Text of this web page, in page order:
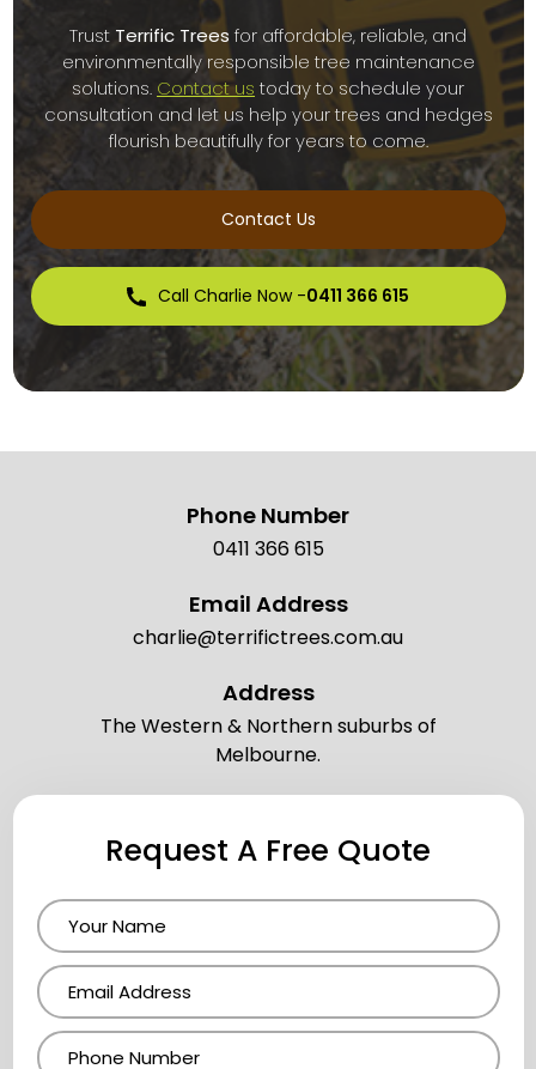
Trust Terrific Trees for affordable, reliable, and
environmentally responsible tree maintenance
solutions. Contact us today to schedule your
consultation and let us help your trees and hedges
flourish beautifully for years to come.
Contact Us
Call Charlie Now -0411 366 615
Phone Number
0411 366 615
Email Address
charlie@terrifictrees.com.au
Address
The Western & Northern suburbs of
Melbourne.
Request A Free Quote